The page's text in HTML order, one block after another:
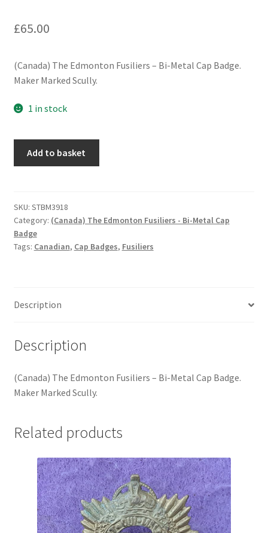
Guards Badges & Insignia
Gurkha Badges & Insignia
Hussars
Infantry Badges & Insignia
New Zealand Badges & Insignia
Officer Training Corps
The Paras Badges & Insignia
Pin Badges
£65.00
(Canada) The Edmonton Fusiliers – Bi-Metal Cap Badge.
Maker Marked Scully.
1 in stock
-
Bi-
Metal
Cap
Add to basket
SKU: STBM3918
Category: (Canada) The Edmonton Fusiliers - Bi-Metal Cap
Badge
Tags: Canadian, Cap Badges, Fusiliers
Description
Description
(Canada) The Edmonton Fusiliers – Bi-Metal Cap Badge.
Maker Marked Scully.
Related products